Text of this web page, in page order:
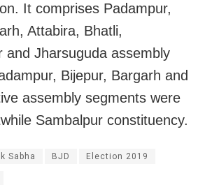
It comprises Padampur,
Attabira, Bhatli,
and Jharsuguda assembly
Bijepur, Bargarh and
assembly segments were
Sambalpur constituency.
Sabha BJD Election 2019